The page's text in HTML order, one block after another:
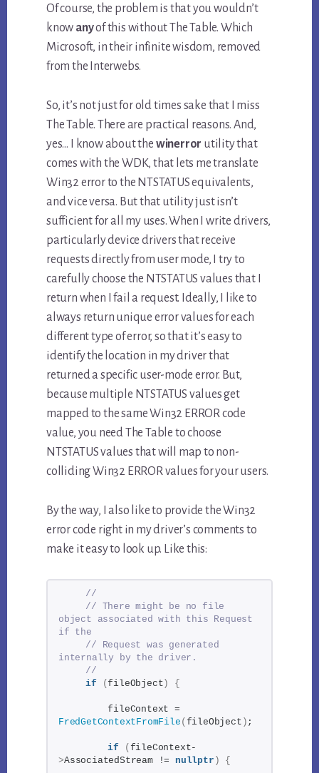
Of course, the problem is that you wouldn’t
know anyof this without The Table. Which
Microsoft, in their infinite wisdom, removed
from the Interwebs.
So, it’s not just for old times sake that I miss
The Table. There are practical reasons. And,
yes… I know about the winerror utility that
comes with the WDK, that lets me translate
Win32 error to the NTSTATUS equivalents,
and vice versa. But that utility just isn’t
sufficient for all my uses. When I write drivers,
particularly device drivers that receive
requests directly from user mode, I try to
carefully choose the NTSTATUS values that I
return when I fail a request. Ideally, I like to
always return unique error values for each
different type of error, so that it’s easy to
identify the location in my driver that
returned a specific user-mode error. But,
because multiple NTSTATUS values get
mapped to the same Win32 ERROR code
value, you need The Table to choose
NTSTATUS values that will map to non-
colliding Win32 ERROR values for your users.
By the way, I also like to provide the Win32
error code right in my driver’s comments to
make it easy to look up. Like this:
//
// There might be no file
object associated with this Request
if the
// Request was generated
internally by the driver.
//
if
( fileObject ) {
FredGetContextFromFile ( fileObject ) ;
if ( fileContext-
>AssociatedStream != nullptr ) {